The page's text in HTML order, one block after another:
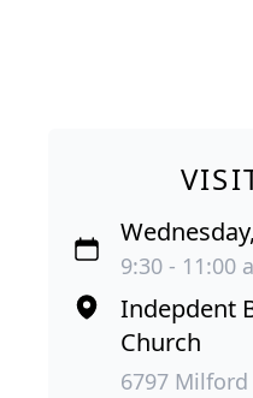
9:30 - 11:00
Indepdent
Church
6797